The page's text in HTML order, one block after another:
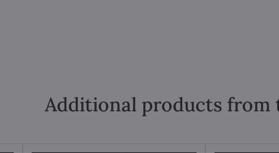
mail
Additional products from